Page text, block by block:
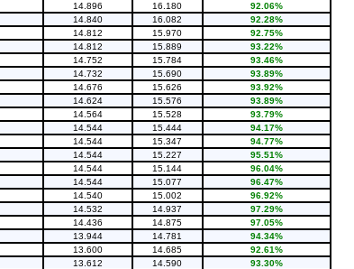
14.896 16.180
92.06%
14.840 16.082
92.28%
14.812 15.970
92.75%
14.812 15.889
93.22%
14.752 15.784
93.46%
14.732 15.690
93.89%
14.676 15.626
93.92%
14.624 15.576
93.89%
14.564 15.528
93.79%
14.544 15.444
94.17%
14.544 15.347
94.77%
14.544 15.227
95.51%
14.544 15.144
96.04%
14.544 15.077
96.47%
14.540 15.002
96.92%
14.532 14.937
97.29%
14.436 14.875
97.05%
13.944 14.781
94.34%
13.600 14.685
92.61%
13.612 14.590
93.30%